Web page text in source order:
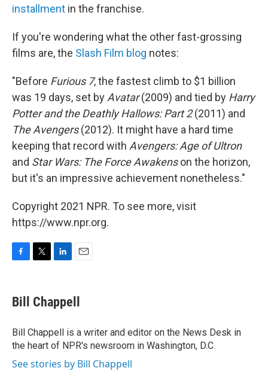
installment in the franchise.
If you're wondering what the other fast-grossing
films are, the Slash Film blog notes:
"Before Furious 7, the fastest climb to $1 billion
was 19 days, set byAvatar(2009) and tied by Harry
Potter and the Deathly Hallows: Part 2(2011) and
The Avengers(2012). It might have a hard time
keeping that record with Avengers: Age of Ultron
and Star Wars: The Force Awakenson the horizon,
but it's an impressive achievement nonetheless."
Copyright 2021 NPR. To see more, visit
https://www.npr.org.
e
b
o
k
t
t
r
k
e
I
n
i
l
Bill Chappell
Bill Chappell is a writer and editor on the News Desk in
the heart of NPR's newsroom in Washington, D.C.
See stories by Bill Chappell